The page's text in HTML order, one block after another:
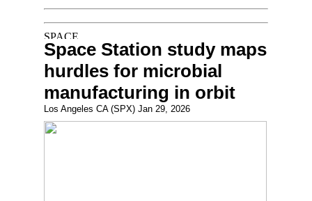
Space Station study maps
hurdles for microbial
manufacturing in orbit
Los Angeles CA (SPX) Jan 29, 2026